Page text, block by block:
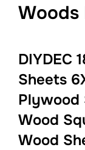
Woods
DIYDEC
Sheets
Plywood
Wood
Wood